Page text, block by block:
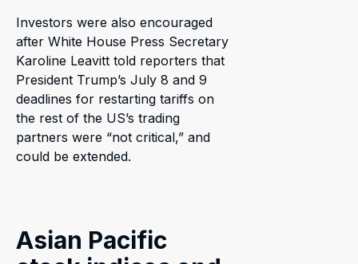
Investors were also encouraged
after White House Press Secretary
Karoline Leavitt told reporters that
President Trump’s July 8 and 9
deadlines for restarting tariffs on
the rest of the US’s trading
partners were “not critical,” and
could be extended.
Asian Pacific